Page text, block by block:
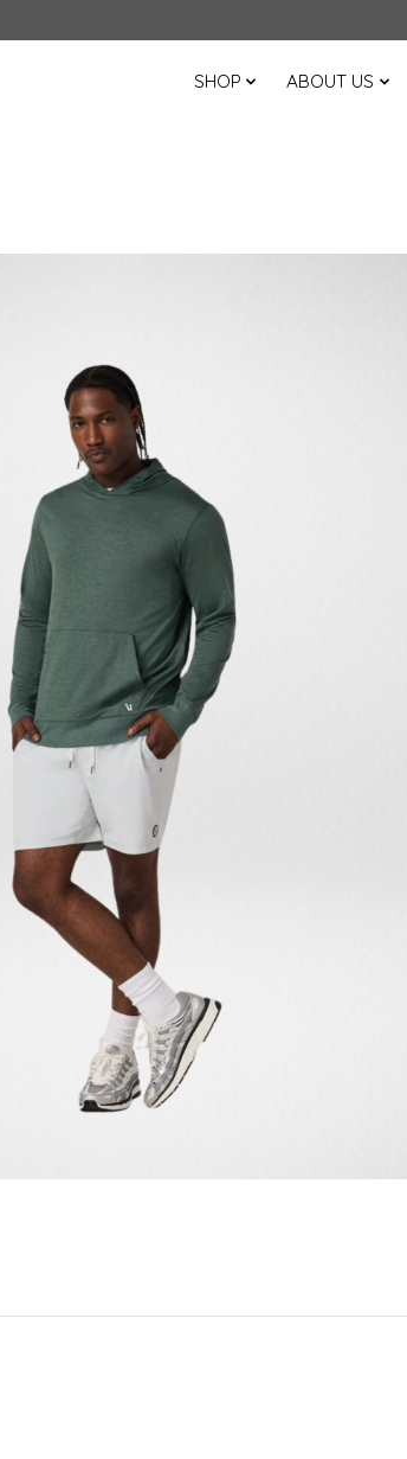
SHOP ABOUT US